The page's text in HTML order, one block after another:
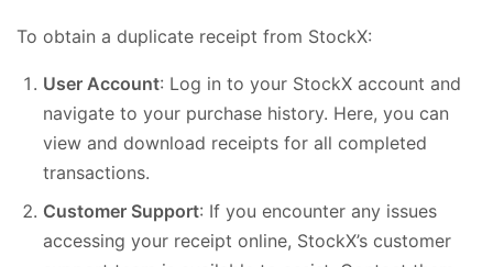
To obtain a duplicate receipt from StockX:
User Account: Log in to your StockX account and
navigate to your purchase history. Here, you can
view and download receipts for all completed
transactions.
Customer Support: If you encounter any issues
accessing your receipt online, StockX’s customer